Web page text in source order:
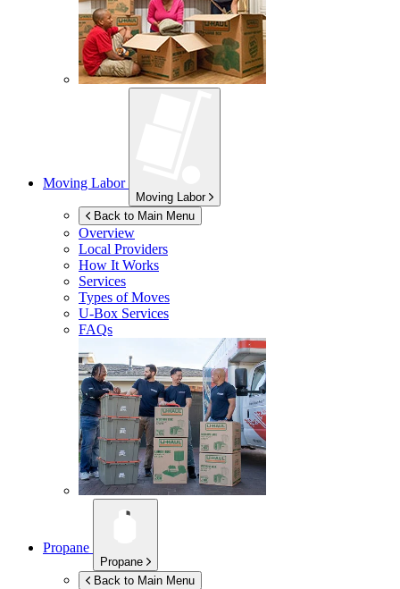
Moving Labor
Moving Labor
Back to Main Menu
Overview
Local Providers
How It Works
Services
Types of Moves
U-Box Services
FAQs
Propane
Propane
Back to Main Menu